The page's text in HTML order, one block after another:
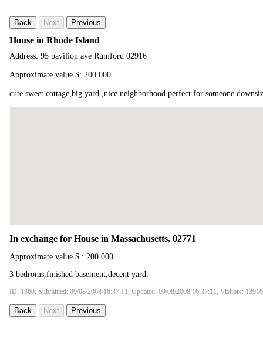
Back Next Previous
House in Rhode Island
Address: 95 pavilion ave Rumford 02916
Approximate value $: 200.000
cute sweet cottage,big yard ,nice neighborhood.perfect for someone
In exchange for House in Massachusetts, 02771
Approximate value $ : 200.000
3 bedroms,finished basement,decent yard.
ID: 1360, Submitted: 09/08/2008 16:37:11, Updated: 09/08/2008 16:37:11, Visitors: 13916
Back Next Previous